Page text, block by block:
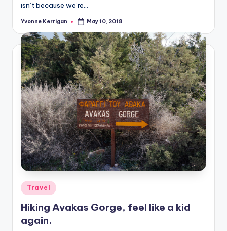
isn’t because we’re…
Posted
Yvonne Kerrigan May 10, 2018
Posted
in
Travel
Hiking Avakas Gorge, feel like a kid
again.